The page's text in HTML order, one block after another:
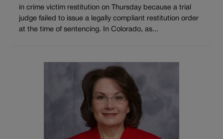
in crime victim restitution on Thursday because a trial
judge failed to issue a legally compliant restitution order
at the time of sentencing. In Colorado, as...